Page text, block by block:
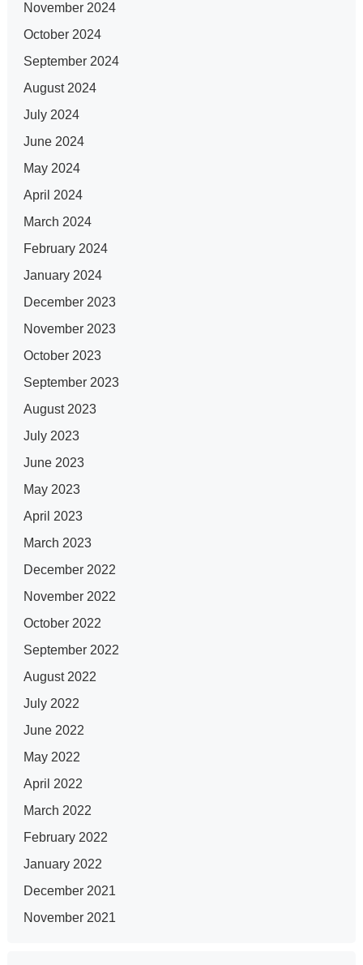
November 2024
October 2024
September 2024
August 2024
July 2024
June 2024
May 2024
April 2024
March 2024
February 2024
January 2024
December 2023
November 2023
October 2023
September 2023
August 2023
July 2023
June 2023
May 2023
April 2023
March 2023
December 2022
November 2022
October 2022
September 2022
August 2022
July 2022
June 2022
May 2022
April 2022
March 2022
February 2022
January 2022
December 2021
November 2021